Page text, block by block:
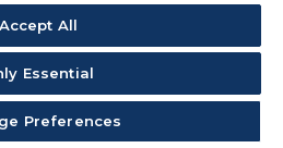
Accept All
Essential
Preferences